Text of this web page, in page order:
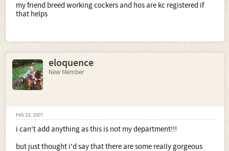
my friend breed working cockers and hos are kc registered if
that helps
eloquence
New Member
Feb 23, 2007
i can't add anything as this is not my department!!!
but just thought i'd say that there are some really gorgeous